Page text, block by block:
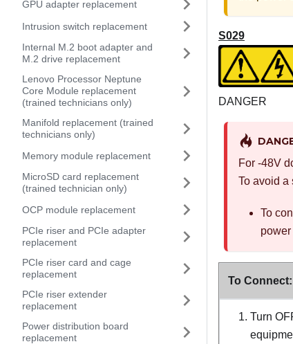
GPU adapter replacement
Intrusion switch replacement
Internal M.2 boot adapter and
M.2 drive replacement
Lenovo Processor Neptune
Core Module replacement
(trained technicians only)
Manifold replacement (trained
technicians only)
Memory module replacement
MicroSD card replacement
(trained technician only)
OCP module replacement
PCIe riser and PCIe adapter
replacement
PCIe riser card and cage
replacement
PCIe riser extender
replacement
Power distribution board
replacement
S029
DANGER
For -48V
To avoid a
To
To Connect:
Turn